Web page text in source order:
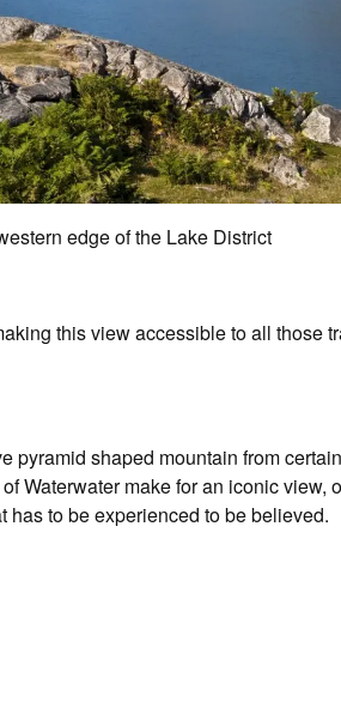
edge of the Lake District
this view accessible to all those
pyramid shaped mountain from
Waterwater make for an iconic view,
to be experienced to be believed.